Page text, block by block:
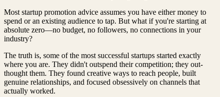
Most startup promotion advice assumes you have either money to
spend or an existing audience to tap. But what if you're starting at
absolute zero—no budget, no followers, no connections in your
industry?
The truth is, some of the most successful startups started exactly
where you are. They didn't outspend their competition; they out-
thought them. They found creative ways to reach people, built
genuine relationships, and focused obsessively on channels that
actually worked.